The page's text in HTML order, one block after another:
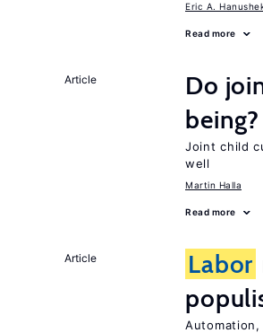
Eric A.
Read more
Article
Do
being?
Joint child
well
Martin Halla
Read more
Article Labor